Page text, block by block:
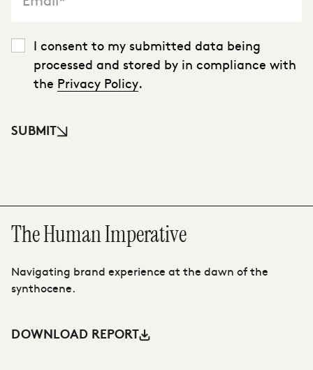
I consent to my submitted data being
processed and stored by in compliance with
the Privacy Policy.
SUBMIT
The Human Imperative
Navigating brand experience at the dawn of the
synthocene.
DOWNLOAD REPORT